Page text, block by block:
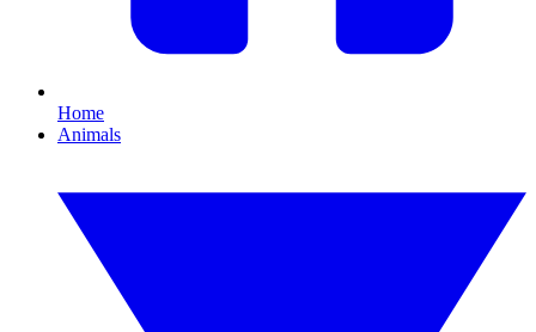
Home
Animals